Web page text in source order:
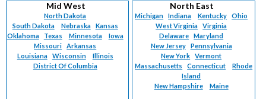
Mid West
North Dakota
South Dakota
Nebraska
Kansas
Oklahoma
Texas Minnesota
Iowa
Missouri
Arkansas
Louisiana
Wisconsin
Illinois
District Of Columbia
North East
Michigan Indiana Kentucky
Ohio
West Virginia
Virginia
Delaware
Maryland
New Jersey
Pennsylvania
New York
Vermont
Massachusetts
Connecticut
Rhode
Island
New Hampshire
Maine